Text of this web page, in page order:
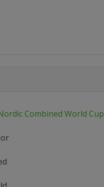
Combined World Cup